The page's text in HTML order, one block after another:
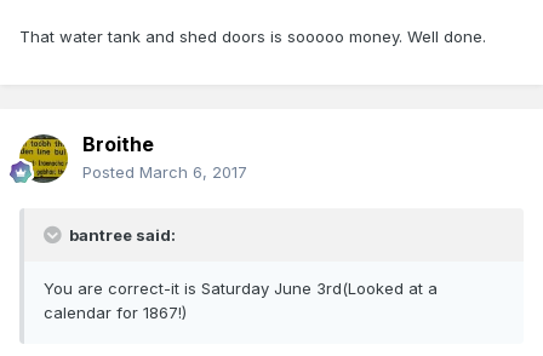
That water tank and shed doors is sooooo money. Well done.
Broithe
Posted March 6, 2017
bantree said:
You are correct-it is Saturday June 3rd(Looked at a
calendar for 1867!)